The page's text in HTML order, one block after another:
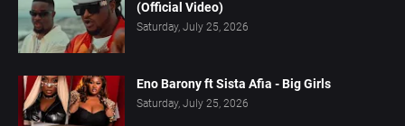
(Official Video)
Saturday, July 25, 2026
Eno Barony ft Sista Afia - Big Girls
Saturday, July 25, 2026